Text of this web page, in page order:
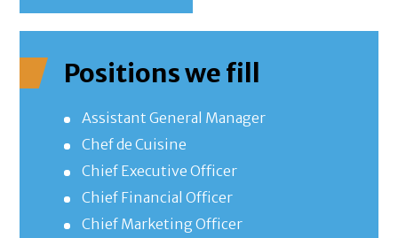
Positions we fill
Assistant General Manager
Chef de Cuisine
Chief Executive Officer
Chief Financial Officer
Chief Marketing Officer